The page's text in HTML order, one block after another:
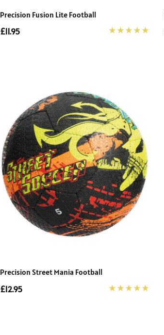
Precision Fusion Lite Football
£11.95
Precision Street Mania Football
£12.95